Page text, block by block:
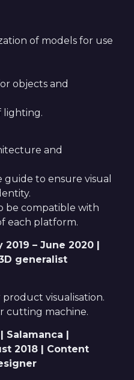
of models for use
objects and
lighting.
and
guide to ensure visual
be compatible with
each platform.
– June 2020 |
generalist
product visualisation.
cutting machine.
| Salamanca |
2018 | Content